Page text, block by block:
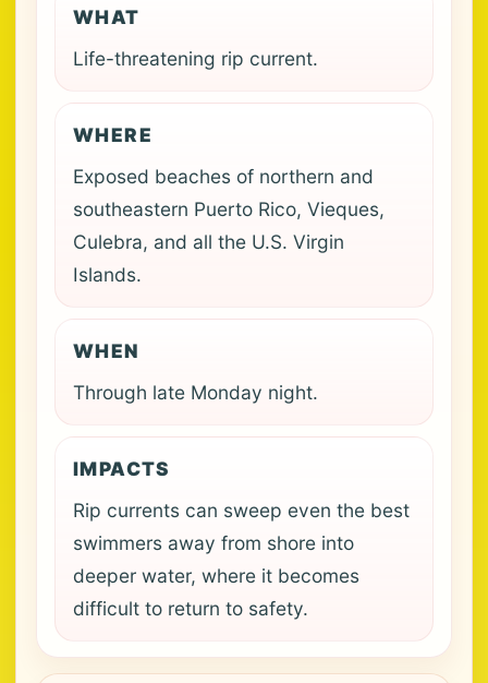
WHAT
Life-threatening rip current.
WHERE
Exposed beaches of northern and
southeastern Puerto Rico, Vieques,
Culebra, and all the U.S. Virgin
Islands.
WHEN
Through late Monday night.
IMPACTS
Rip currents can sweep even the best
swimmers away from shore into
deeper water, where it becomes
difficult to return to safety.